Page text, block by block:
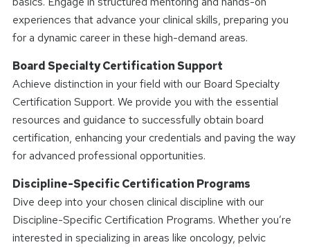
experiences that advance your clinical skills, preparing you
for a dynamic career in these high-demand areas.
Board Specialty Certification Support
Achieve distinction in your field with our Board Specialty
Certification Support. We provide you with the essential
resources and guidance to successfully obtain board
certification, enhancing your credentials and paving the way
for advanced professional opportunities.
Discipline-Specific Certification Programs
Dive deep into your chosen clinical discipline with our
Discipline-Specific Certification Programs. Whether you’re
interested in specializing in areas like oncology, pelvic